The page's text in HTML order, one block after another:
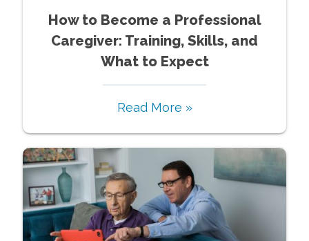
How to Become a Professional
Caregiver: Training, Skills, and
What to Expect
Read More »